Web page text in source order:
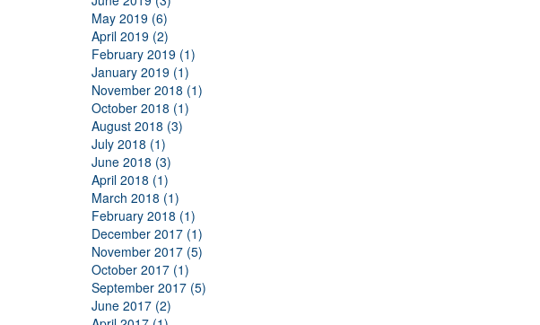
May 2019 (6)
April 2019 (2)
February 2019 (1)
January 2019 (1)
November 2018 (1)
October 2018 (1)
August 2018 (3)
July 2018 (1)
June 2018 (3)
April 2018 (1)
March 2018 (1)
February 2018 (1)
December 2017 (1)
November 2017 (5)
October 2017 (1)
September 2017 (5)
June 2017 (2)